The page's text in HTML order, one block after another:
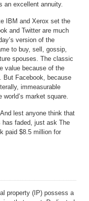
an excellent annuity.
IBM and Xerox set the
and Twitter are much
version of the
to buy, sell, gossip,
spouses. The classic
value because of the
But Facebook, because
immeasurable
market square.
lest anyone think that
has faded, just ask The
paid $8.5 million for
property (IP) possess a